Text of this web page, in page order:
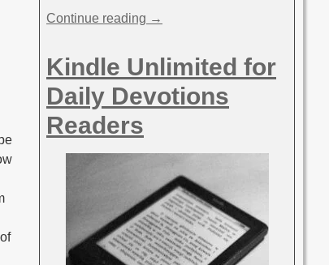
Continue reading →
Kindle Unlimited for
Daily Devotions
Readers